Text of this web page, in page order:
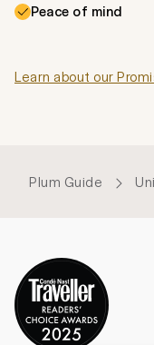
Peace of mind
Learn about our
Plum Guide